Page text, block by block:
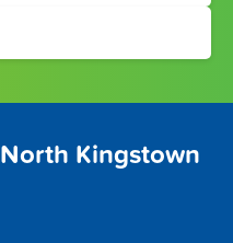
Kingstown